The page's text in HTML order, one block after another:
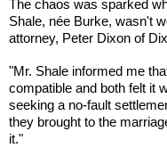
The chaos was sparked
Shale, née Burke, wasn't
attorney, Peter Dixon of
"Mr. Shale informed me
compatible and both felt it
seeking a no-fault
they brought to the
it."